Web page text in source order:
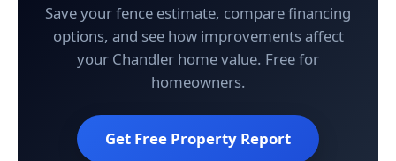
Save your fence estimate, compare financing
options, and see how improvements affect
your Chandler home value. Free for
homeowners.
Get Free Property Report